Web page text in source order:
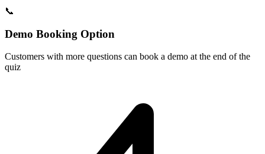
📞
Demo Booking Option
Customers with more questions can book a demo at the end of the
quiz